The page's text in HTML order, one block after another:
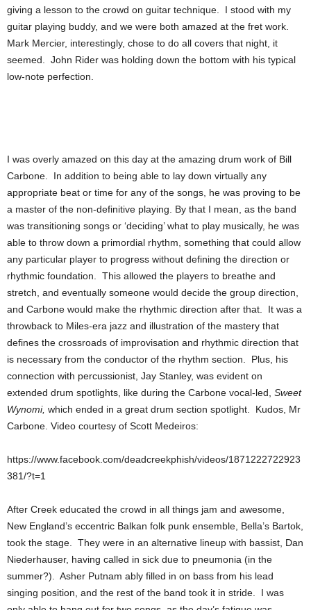
giving a lesson to the crowd on guitar technique. I stood with my
guitar playing buddy, and we were both amazed at the fret work.
Mark Mercier, interestingly, chose to do all covers that night, it
seemed. John Rider was holding down the bottom with his typical
low-note perfection.
I was overly amazed on this day at the amazing drum work of Bill
Carbone. In addition to being able to lay down virtually any
appropriate beat or time for any of the songs, he was proving to be
a master of the non-definitive playing. By that I mean, as the band
was transitioning songs or ‘deciding’ what to play musically, he was
able to throw down a primordial rhythm, something that could allow
any particular player to progress without defining the direction or
rhythmic foundation. This allowed the players to breathe and
stretch, and eventually someone would decide the group direction,
and Carbone would make the rhythmic direction after that. It was a
throwback to Miles-era jazz and illustration of the mastery that
defines the crossroads of improvisation and rhythmic direction that
is necessary from the conductor of the rhythm section. Plus, his
connection with percussionist, Jay Stanley, was evident on
extended drum spotlights, like during the Carbone vocal-led, Sweet
Wynomi, which ended in a great drum section spotlight. Kudos, Mr
Carbone. Video courtesy of Scott Medeiros:
https://www.facebook.com/deadcreekphish/videos/1871222722923
381/?t=1
After Creek educated the crowd in all things jam and awesome,
New England’s eccentric Balkan folk punk ensemble, Bella’s Bartok,
took the stage. They were in an alternative lineup with bassist, Dan
Niederhauser, having called in sick due to pneumonia (in the
summer?). Asher Putnam ably filled in on bass from his lead
singing position, and the rest of the band took it in stride. I was